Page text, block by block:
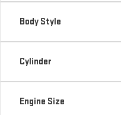
Body Style
Cylinder
Engine Size